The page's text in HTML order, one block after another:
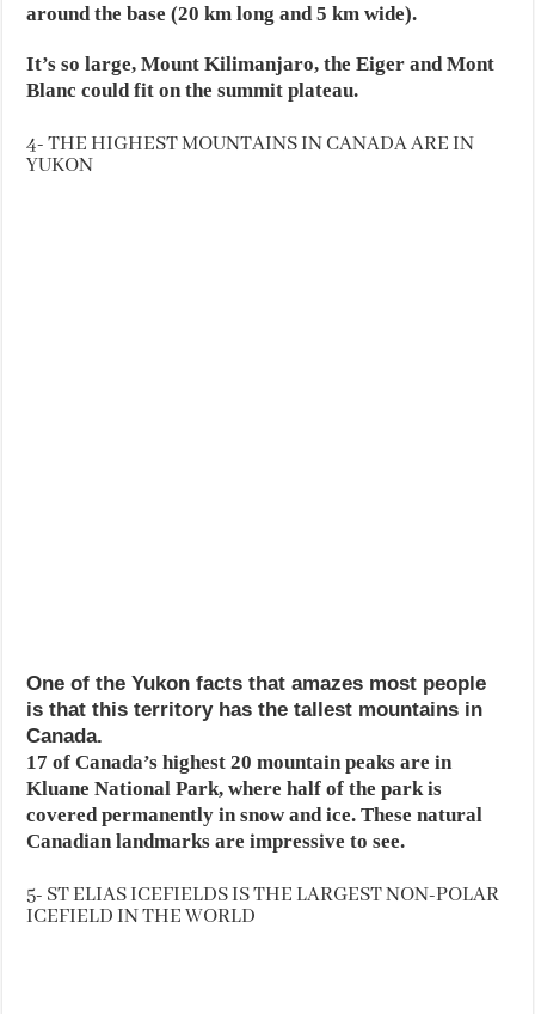
around the base (20 km long and 5 km wide).
It’s so large, Mount Kilimanjaro, the Eiger and Mont
Blanc could fit on the summit plateau.
4- THE HIGHEST MOUNTAINS IN CANADA ARE IN
YUKON
One of the Yukon facts that amazes most people
is that this territory has the tallest mountains in
Canada.
17 of Canada’s highest 20 mountain peaks are in
Kluane National Park, where half of the park is
covered permanently in snow and ice. These natural
Canadian landmarks are impressive to see.
5- ST ELIAS ICEFIELDS IS THE LARGEST NON-POLAR
ICEFIELD IN THE WORLD